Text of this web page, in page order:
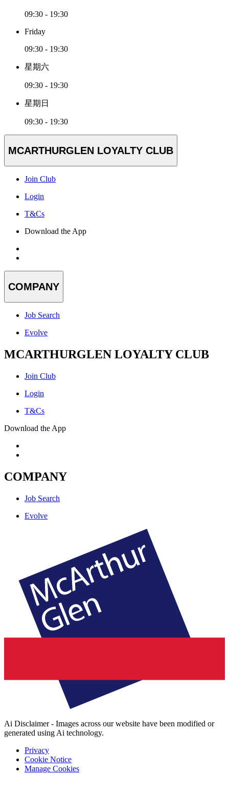
09:30 - 19:30
Friday
09:30 - 19:30
星期六
09:30 - 19:30
星期日
09:30 - 19:30
MCARTHURGLEN LOYALTY CLUB
Join Club
Login
T&Cs
Download the App
COMPANY
Job Search
Evolve
MCARTHURGLEN LOYALTY CLUB
Join Club
Login
T&Cs
Download the App
COMPANY
Job Search
Evolve
Ai Disclaimer - Images across our website have been modified or
generated using Ai technology.
Privacy
Cookie Notice
Manage Cookies